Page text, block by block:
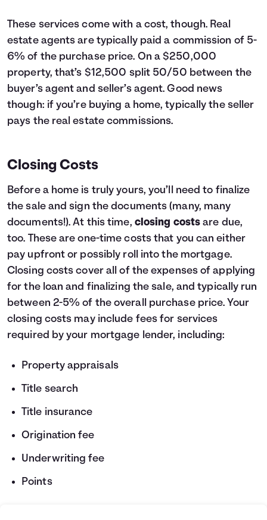
These services come with a cost, though. Real
estate agents are typically paid a commission of 5-
6% of the purchase price. On a $250,000
property, that’s $12,500 split 50/50 between the
buyer’s agent and seller’s agent. Good news
though: if you’re buying a home, typically the seller
pays the real estate commissions.
Closing Costs
Before a home is truly yours, you’ll need to finalize
the sale and sign the documents (many, many
documents!). At this time, closing costs are due,
too. These are one-time costs that you can either
pay upfront or possibly roll into the mortgage.
Closing costs cover all of the expenses of applying
for the loan and finalizing the sale, and typically run
between 2-5% of the overall purchase price. Your
closing costs may include fees for services
required by your mortgage lender, including:
Property appraisals
Title search
Title insurance
Origination fee
Underwriting fee
Points